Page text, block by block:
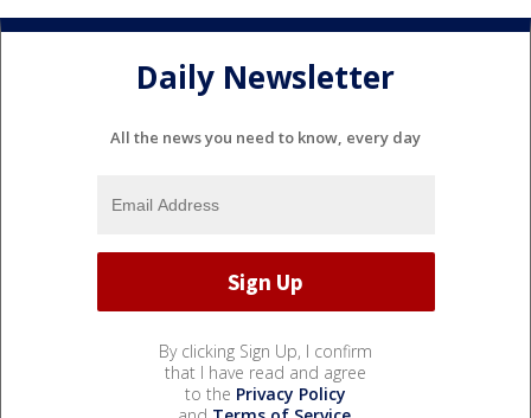
Daily Newsletter
All the news you need to know, every day
By clicking Sign Up, I confirm
that I have read and agree
to the Privacy Policy